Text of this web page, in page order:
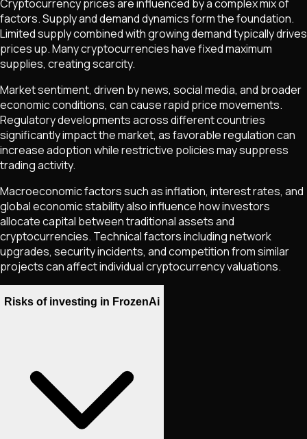
Cryptocurrency prices are influenced by a complex mix of
factors. Supply and demand dynamics form the foundation.
Limited supply combined with growing demand typically drives
prices up. Many cryptocurrencies have fixed maximum
supplies, creating scarcity.
Market sentiment, driven by news, social media, and broader
economic conditions, can cause rapid price movements.
Regulatory developments across different countries
significantly impact the market, as favorable regulation can
increase adoption while restrictive policies may suppress
trading activity.
Macroeconomic factors such as inflation, interest rates, and
global economic stability also influence how investors
allocate capital between traditional assets and
cryptocurrencies. Technical factors including network
upgrades, security incidents, and competition from similar
projects can affect individual cryptocurrency valuations.
Risks of investing in FrozenAi